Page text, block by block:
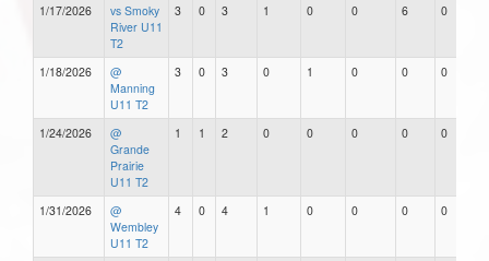
1/17/2026
vs Smoky
River U11
T2
3 0 3 1 0 0 6 0
1/18/2026
@
Manning
U11 T2
3 0 3 0 1 0 0 0
1/24/2026
@
Grande
Prairie
U11 T2
1 1 2 0 0 0 0 0
1/31/2026
@
Wembley
U11 T2
4 0 4 1 0 0 0 0